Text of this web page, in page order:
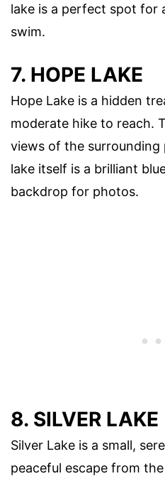
lake is a perfect spot for
swim.
7. HOPE LAKE
Hope Lake is a hidden
moderate hike to reach.
views of the surrounding
lake itself is a brilliant
backdrop for photos.
8. SILVER LAKE
Silver Lake is a small,
peaceful escape from